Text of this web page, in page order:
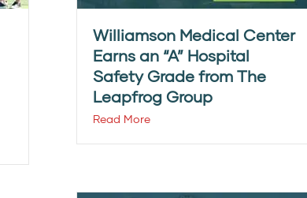
Williamson Medical Center
Earns an “A” Hospital
Safety Grade from The
Leapfrog Group
Read More